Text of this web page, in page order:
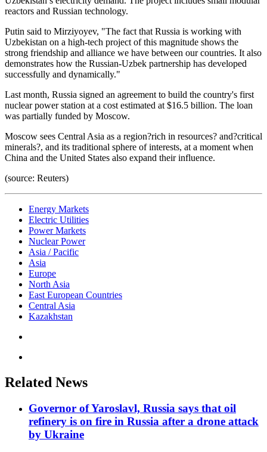
reactors and Russian technology.
Putin said to Mirziyoyev, "The fact that Russia is working with
Uzbekistan on a high-tech project of this magnitude shows the
strong friendship and alliance we have between our countries. It also
demonstrates how the Russian-Uzbek partnership has developed
successfully and dynamically."
Last month, Russia signed an agreement to build the country's first
nuclear power station at a cost estimated at $16.5 billion. The loan
was partially funded by Moscow.
Moscow sees Central Asia as a region?rich in resources? and?critical
minerals?, and its traditional sphere of interests, at a moment when
China and the United States also expand their influence.
(source: Reuters)
Energy Markets
Electric Utilities
Power Markets
Nuclear Power
Asia / Pacific
Asia
Europe
North Asia
East European Countries
Central Asia
Kazakhstan
Related News
Governor of Yaroslavl, Russia says that oil
refinery is on fire in Russia after a drone attack
by Ukraine